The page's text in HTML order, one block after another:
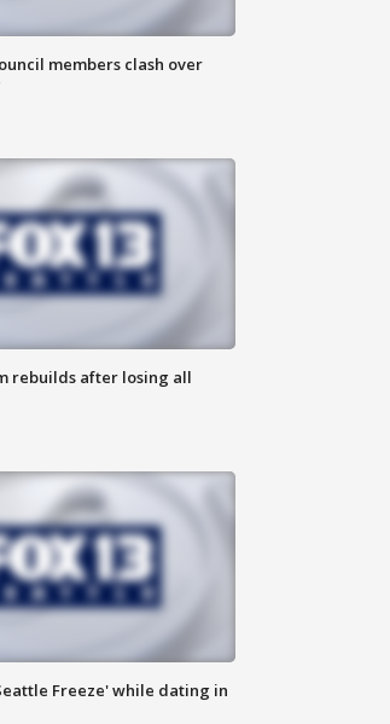
members clash over
rebuilds after losing all
Freeze' while dating in